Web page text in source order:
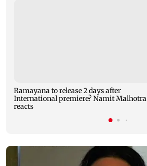
Ramayana to release 2 days after
International premiere? Namit Malhotra
reacts